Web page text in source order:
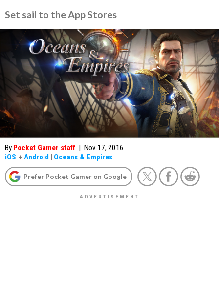
Set sail to the App Stores
By Pocket Gamer staff | Nov 17, 2016
iOS + Android | Oceans & Empires
Prefer Pocket Gamer on Google